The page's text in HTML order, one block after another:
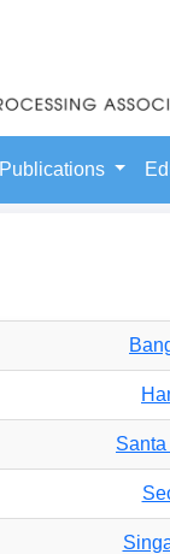
Publications